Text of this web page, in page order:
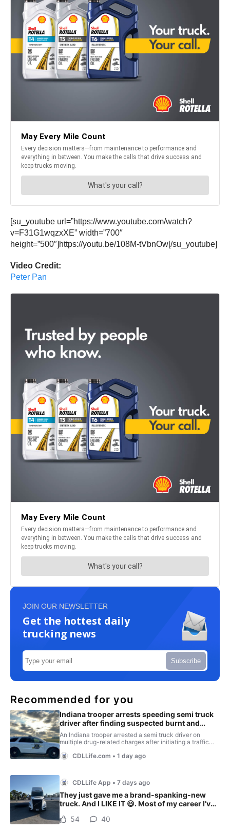
[su_youtube url=”https://www.youtube.com/watch?
v=F31G1wqzxXE” width=”700″
height=”500″]https://youtu.be/108M-tVbnOw[/su_youtube]
Video Credit:
Peter Pan
JOIN OUR NEWSLETTER
Get the hottest daily
trucking news